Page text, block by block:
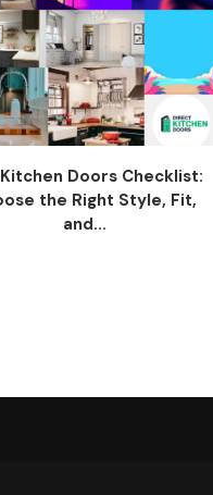
Doors Checklist:
the Right Style, Fit,
and...